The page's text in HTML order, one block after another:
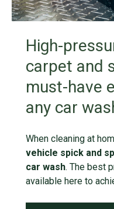
High-
carpet and
must-have
any car
When cleaning at
vehicle spick and
car wash. The best
available here to